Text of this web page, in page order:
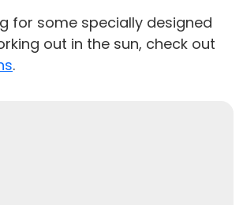
for some specially designed
out in the sun, check out
.